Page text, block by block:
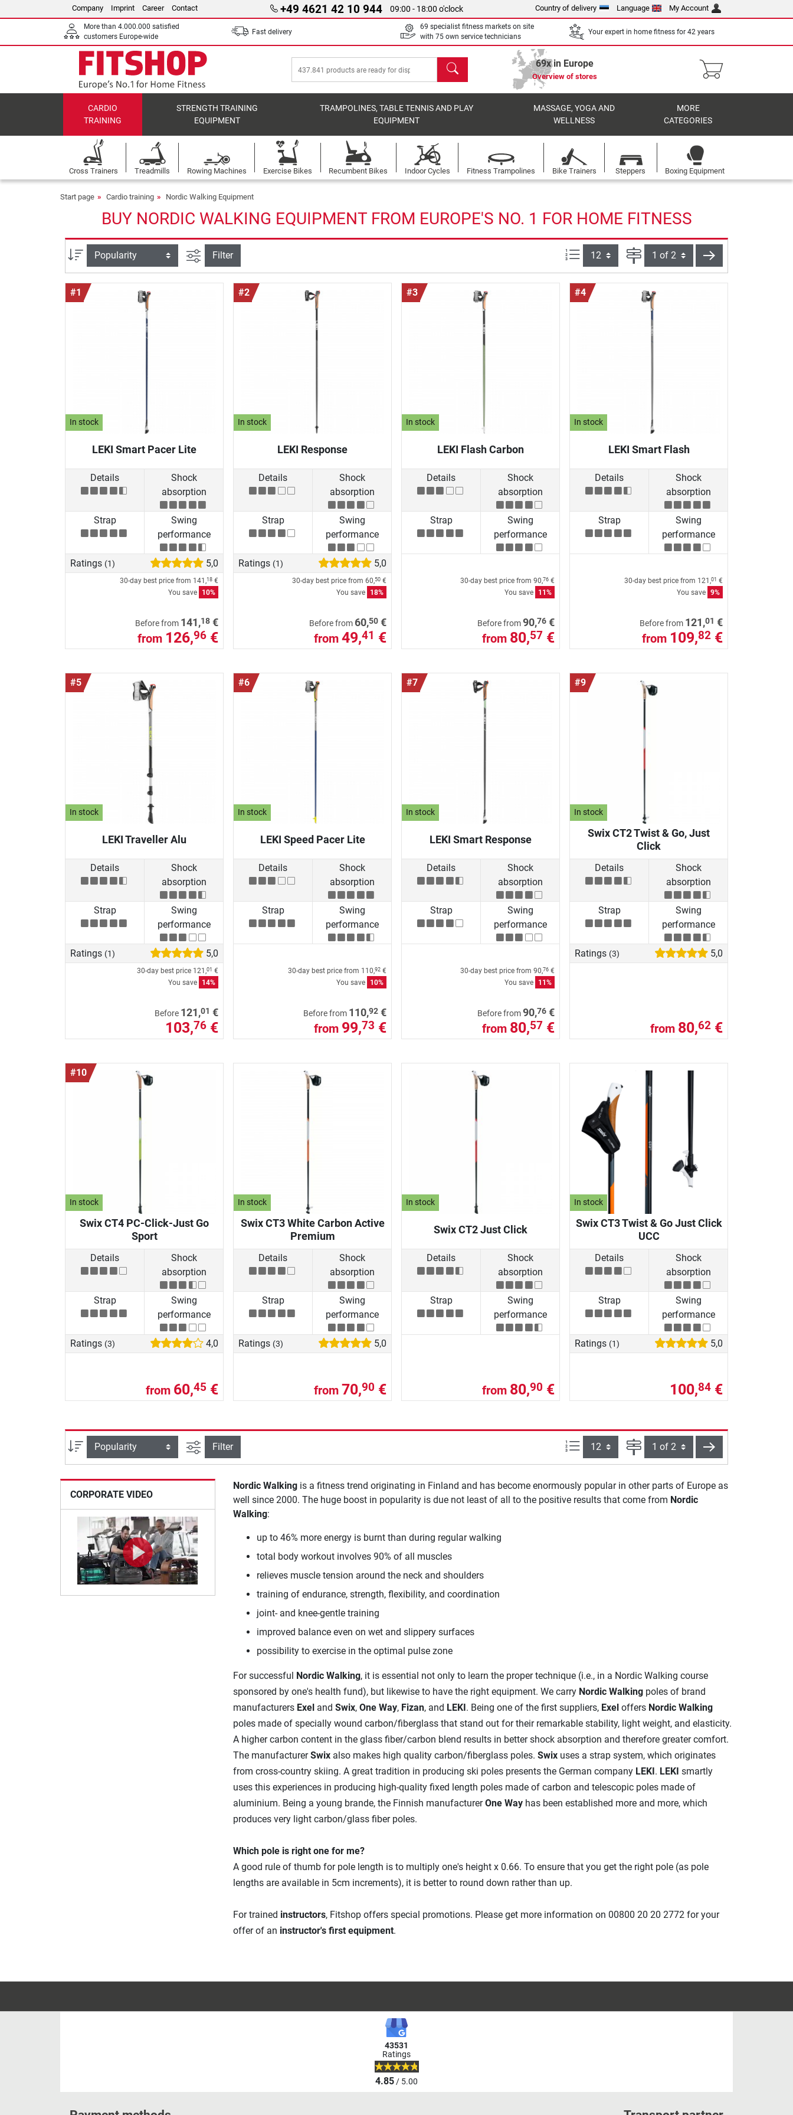
Company Imprint Career Contact +49 4621 42 10 944 09:00 - 18:00 o'clock Country of delivery Language My Account
More than 4.000.000 satisfied
customers Europe-wide
Fast delivery
69 specialist fitness markets on site
with 75 own service technicians
Your expert in home fitness for 42 years
search 69x in Europe
Overview of stores
CARDIO
TRAINING
STRENGTH TRAINING
EQUIPMENT
TRAMPOLINES, TABLE TENNIS AND PLAY
EQUIPMENT
MASSAGE, YOGA AND
WELLNESS
MORE
CATEGORIES
Cross Trainers Treadmills Rowing Machines Exercise Bikes Recumbent Bikes Indoor Cycles Fitness Trampolines Bike Trainers Steppers Boxing Equipment
Start page Cardio training Nordic Walking Equipment
BUY NORDIC WALKING EQUIPMENT FROM EUROPE'S NO. 1 FOR HOME FITNESS
Sort filter view
Filter Items per page: Page next
#1
In stock
LEKI Smart Pacer Lite
Details
Shock
absorption
Strap
Swing
performance
Ratings (1) 5,0
30-day best price from 141,18 €
You save
10%
Before from 141,18 €
from 126,96 €
#2
In stock
LEKI Response
Details
Shock
absorption
Strap
Swing
performance
Ratings (1) 5,0
30-day best price from 60,50 €
You save
18%
Before from 60,50 €
from 49,41 €
#3
In stock
LEKI Flash Carbon
Details
Shock
absorption
Strap
Swing
performance
30-day best price from 90,76 €
You save
11%
Before from90,76 €
from 80,57 €
#4
In stock
LEKI Smart Flash
Details
Shock
absorption
Strap
Swing
performance
30-day best price from 121,01 €
You save 9%
Before from 121,01 €
from 109,82 €
#5
In stock
LEKI Traveller Alu
Details
Shock
absorption
Strap
Swing
performance
Ratings (1) 5,0
30-day best price 121,01 €
You save
14%
Before 121,01 €
103,76 €
#6
In stock
LEKI Speed Pacer Lite
Details
Shock
absorption
Strap
Swing
performance
30-day best price from 110,92 €
You save
10%
Before from 110,92 €
from 99,73 €
#7
In stock
LEKI Smart Response
Details
Shock
absorption
Strap
Swing
performance
30-day best price from 90,76 €
You save
11%
Before from90,76 €
from 80,57 €
#9
In stock
Swix CT2 Twist & Go, Just
Click
Details
Shock
absorption
Strap
Swing
performance
Ratings (3) 5,0
from 80,62 €
#10
In stock
Swix CT4 PC-Click-Just Go
Sport
Details
Shock
absorption
Strap
Swing
performance
Ratings (3) 4,0
from 60,45 €
In stock
Swix CT3 White Carbon Active
Premium
Details
Shock
absorption
Strap
Swing
performance
Ratings (3) 5,0
from 70,90 €
In stock
Swix CT2 Just Click
Details
Shock
absorption
Strap
Swing
performance
from 80,90 €
In stock
Swix CT3 Twist & Go Just Click
UCC
Details
Shock
absorption
Strap
Swing
performance
Ratings (1) 5,0
100,84 €
Sort filter view
Filter Items per page: Page next
CORPORATE VIDEO
Nordic Walkingis a fitness trend originating in Finland and has become enormously popular in other parts of Europe as
well since 2000. The huge boost in popularity is due not least of all to the positive results that come from Nordic
Walking:
up to 46% more energy is burnt than during regular walking
total body workout involves 90% of all muscles
relieves muscle tension around the neck and shoulders
training of endurance, strength, flexibility, and coordination
joint- and knee-gentle training
improved balance even on wet and slippery surfaces
possibility to exercise in the optimal pulse zone
For successful Nordic Walking, it is essential not only to learn the proper technique (i.e., in a Nordic Walking course
sponsored by one's health fund), but likewise to have the right equipment. We carry Nordic Walkingpoles of brand
manufacturers Exeland Swix, One Way, Fizan, and LEKI. Being one of the first suppliers, Exeloffers Nordic Walking
poles made of specially wound carbon/fiberglass that stand out for their remarkable stability, light weight, and elasticity.
A higher carbon content in the glass fiber/carbon blend results in better shock absorption and therefore greater comfort.
The manufacturerSwixalso makes high quality carbon/fiberglass poles. Swixuses a strap system, which originates
from cross-country skiing. A great tradition in producing ski poles presents the German company LEKI. LEKI smartly
uses this experiences in producing high-quality fixed length poles made of carbon and telescopic poles made of
aluminium. Being a young brande, the Finnish manufacturerOne Wayhas been established more and more, which
produces very light carbon/glass fiber poles.
Which pole is right one for me?
A good rule of thumb for pole length is to multiply one's height x 0.66. To ensure that you get the right pole (as pole
lengths are available in 5cm increments), it is better to round down rather than up.
For trained instructors, Fitshop offers special promotions. Please get more information on 00800 20 20 2772 for your
offer of an instructor's first equipment.
43531
Ratings
4.85/ 5.00